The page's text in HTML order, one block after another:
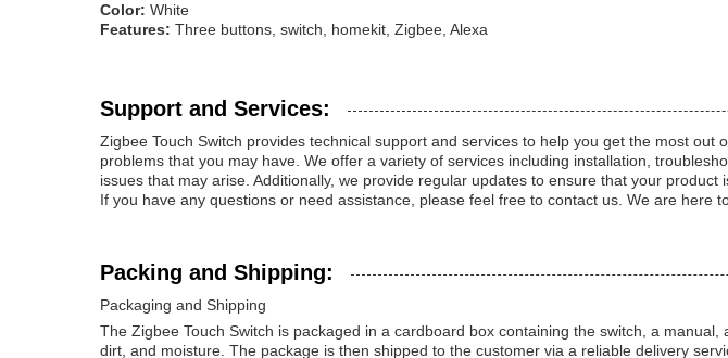
Color: White
Features: Three buttons, switch, homekit, Zigbee, Alexa
Support and Services:
Zigbee Touch Switch provides technical support and services to help you get the most
problems that you may have. We offer a variety of services including installation,
issues that may arise. Additionally, we provide regular updates to ensure that your product
If you have any questions or need assistance, please feel free to contact us. We are here
Packing and Shipping:
Packaging and Shipping
The Zigbee Touch Switch is packaged in a cardboard box containing the switch, a
dirt, and moisture. The package is then shipped to the customer via a reliable delivery